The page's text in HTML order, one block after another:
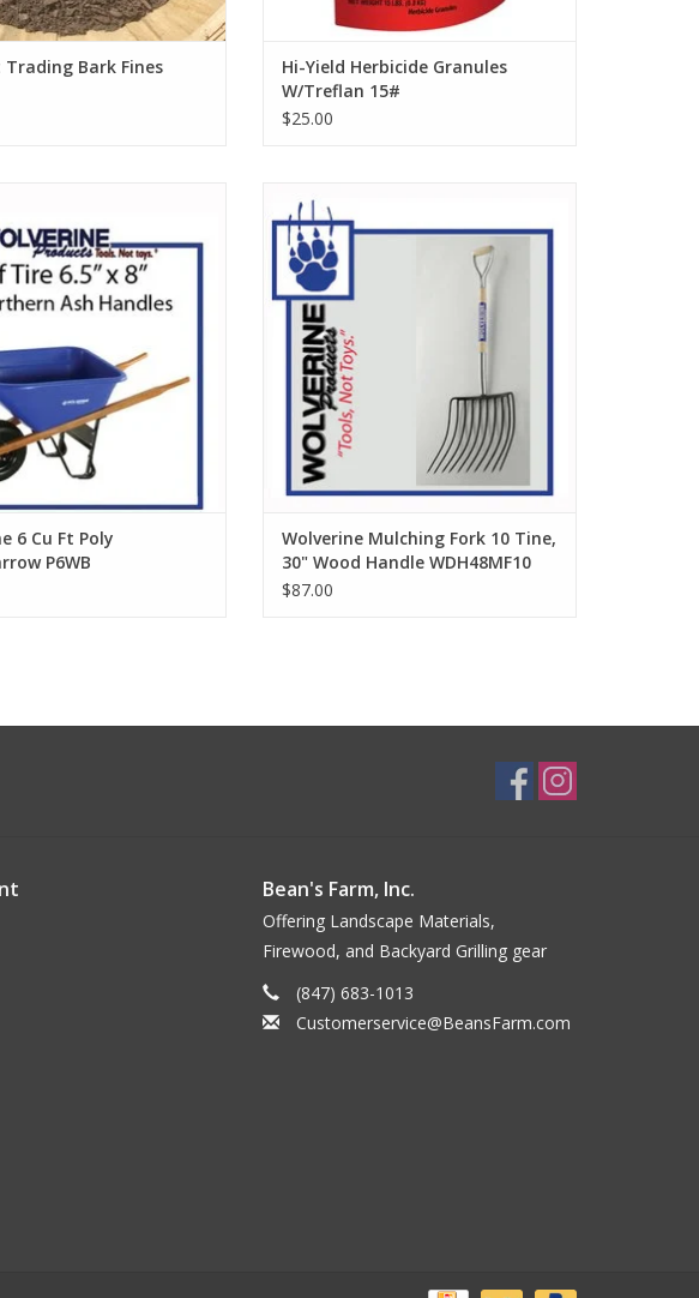
Trading Bark Fines
Hi-Yield Herbicide Granules
W/Treflan 15#
$25.00
ADD TO CART
6 Cu Ft Poly
P6WB
Wood Handle WDH48MF10
Wolverine Mulching Fork 10 Tine,
30" Wood Handle WDH48MF10
$87.00
Bean's Farm, Inc.
Offering Landscape Materials,
Firewood, and Backyard Grilling gear
(847) 683-1013
Customerservice@BeansFarm.com